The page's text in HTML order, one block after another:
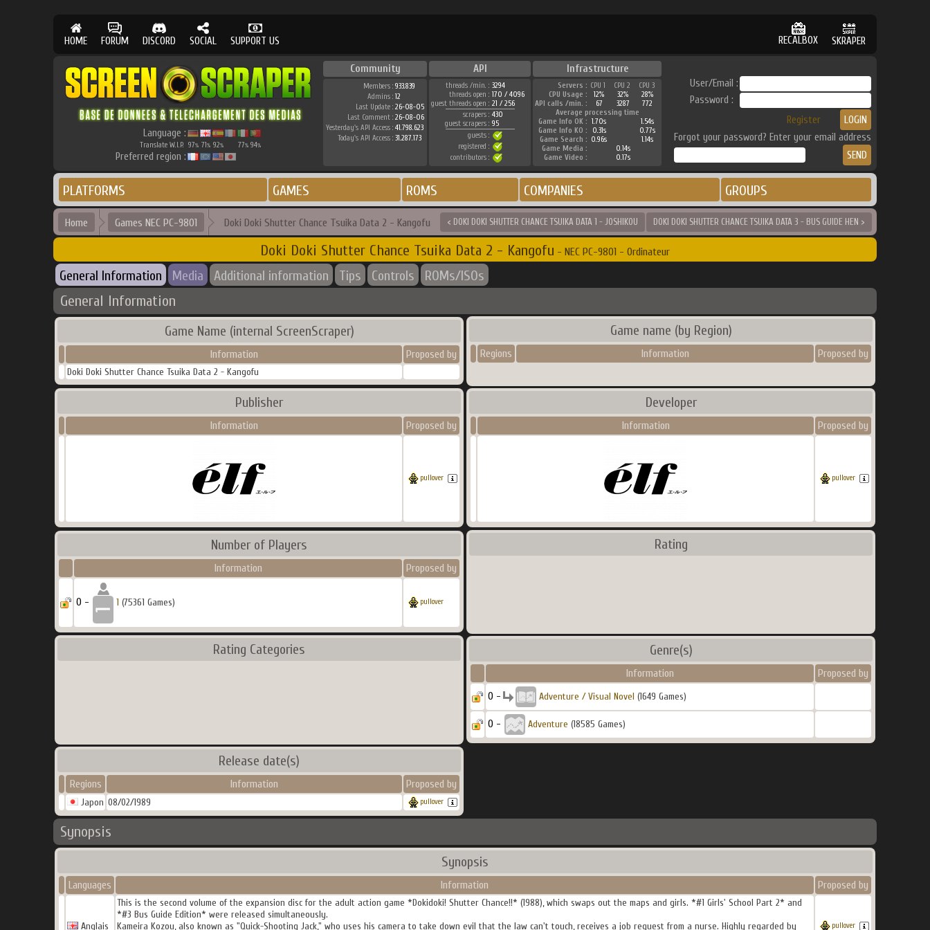
HOME FORUM DISCORD SOCIAL SUPPORT US RECALBOX SKRAPER
Language :
Translate W.I.P. 97% 71% 92% 77% 94%
Preferred region :
Community API Infrastructure
Members : 933.839
Admins : 12
Last Update : 26-08-05
Last Comment : 26-08-06
Yesterday's API Access : 41.798.623
Today's API Access : 31.287.173
threads /min. : 3294
threads open : 170 / 4096
guest threads open : 21 / 256
scrapers : 430
guest scrapers : 95
guests :
registered :
contributors :
Servers : CPU 1 CPU 2
CPU 3
CPU Usage :
12% 32%
28%
API calls /min. :
67 3287
772
Average processing time
Game Info OK : 1.70s
1.54s
Game Info KO :
0.31s
0.77s
Game Search : 0.96s
1.14s
Game Media :
0.14s
Game Video :
0.17s
User/Email :
Password :
Register
Forgot your password? Enter your email address
PLATFORMS GAMES ROMS COMPANIES GROUPS
Home Games NEC PC-9801 Doki Doki Shutter Chance Tsuika Data 2 - Kangofu < DOKI DOKI SHUTTER CHANCE TSUIKA DATA 1 - JOSHIKOU DOKI DOKI SHUTTER CHANCE TSUIKA DATA 3 - BUS GUIDE HEN >
Doki Doki Shutter Chance Tsuika Data 2 - Kangofu - NEC PC-9801 - Ordinateur
General Information Media Additional information Tips Controls ROMs/ISOs
General Information
Game Name (internal ScreenScraper)
Information Proposed by
Doki Doki Shutter Chance Tsuika Data 2 - Kangofu
Game name (by Region)
Regions Information Proposed by
Publisher
Information Proposed by
pullover
Developer
Information Proposed by
pullover
Number of Players
Information Proposed by
0 - 1 (75361 Games) pullover
Rating
Rating Categories Genre(s)
Information Proposed by
0 - Adventure / Visual Novel (1649 Games)
0 - Adventure (18585 Games)
Release date(s)
Regions Information Proposed by
Japon 08/02/1989 pullover
Synopsis
Synopsis
Languages Information Proposed by
Anglais
This is the second volume of the expansion disc for the adult action game *Dokidoki! Shutter Chance!!* (1988), which swaps out the maps and girls. *#1 Girls' School Part 2* and
*#3 Bus Guide Edition* were released simultaneously.
Kameira Kozou, also known as "Quick-Shooting Jack," who uses his camera to take down evil that the law can't touch, receives a job request from a nurse. Highly regarded by
pullover